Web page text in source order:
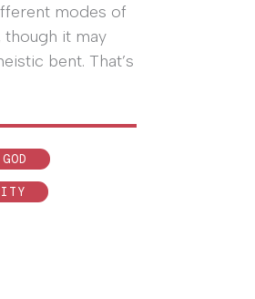
modes of
it may
bent. That’s
GOD